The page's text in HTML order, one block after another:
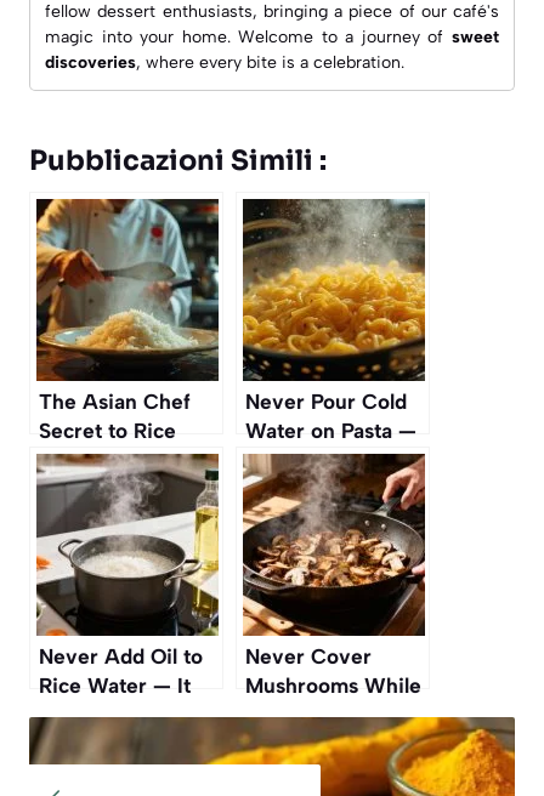
fellow dessert enthusiasts, bringing a piece of our café's
magic into your home. Welcome to a journey of sweet
discoveries, where every bite is a celebration.
Pubblicazioni Simili :
The Asian Chef
Secret to Rice
That Never Sticks
Never Pour Cold
Water on Pasta —
It’s a Huge
Mistake
Never Add Oil to
Rice Water — It
Makes It Sticky
Never Cover
Mushrooms While
Cooking — Here’s
Why